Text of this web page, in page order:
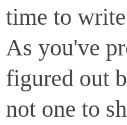
time to
As you've
figured out
not one to